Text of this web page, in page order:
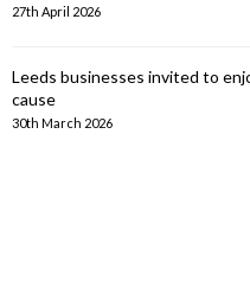
27th April 2026
Leeds businesses invited to
cause
30th March 2026